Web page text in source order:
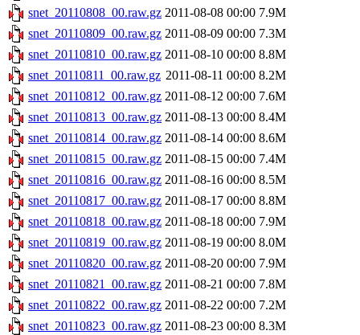
snet_20110808_00.raw.gz 2011-08-08 00:00 7.9M
snet_20110809_00.raw.gz 2011-08-09 00:00 7.3M
snet_20110810_00.raw.gz 2011-08-10 00:00 8.8M
snet_20110811_00.raw.gz 2011-08-11 00:00 8.2M
snet_20110812_00.raw.gz 2011-08-12 00:00 7.6M
snet_20110813_00.raw.gz 2011-08-13 00:00 8.4M
snet_20110814_00.raw.gz 2011-08-14 00:00 8.6M
snet_20110815_00.raw.gz 2011-08-15 00:00 7.4M
snet_20110816_00.raw.gz 2011-08-16 00:00 8.5M
snet_20110817_00.raw.gz 2011-08-17 00:00 8.8M
snet_20110818_00.raw.gz 2011-08-18 00:00 7.9M
snet_20110819_00.raw.gz 2011-08-19 00:00 8.0M
snet_20110820_00.raw.gz 2011-08-20 00:00 7.9M
snet_20110821_00.raw.gz 2011-08-21 00:00 7.8M
snet_20110822_00.raw.gz 2011-08-22 00:00 7.2M
snet_20110823_00.raw.gz 2011-08-23 00:00 8.3M